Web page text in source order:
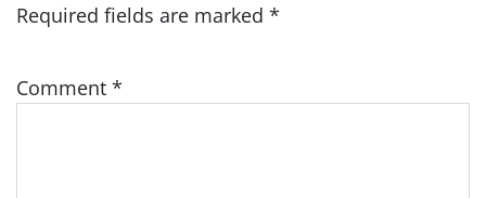
Required fields are marked *
Comment *